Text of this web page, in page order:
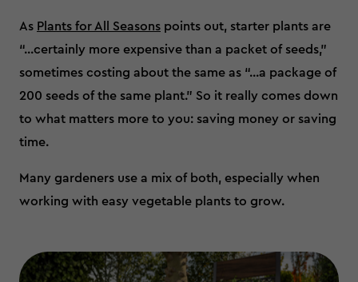
As Plants for All Seasons points out, starter plants are
“...certainly more expensive than a packet of seeds,”
sometimes costing about the same as “...a package of
200 seeds of the same plant.” So it really comes down
to what matters more to you: saving money or saving
time.
Many gardeners use a mix of both, especially when
working with easy vegetable plants to grow.